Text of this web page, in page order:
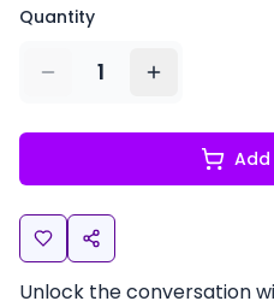
Quantity
1
Unlock the conversation